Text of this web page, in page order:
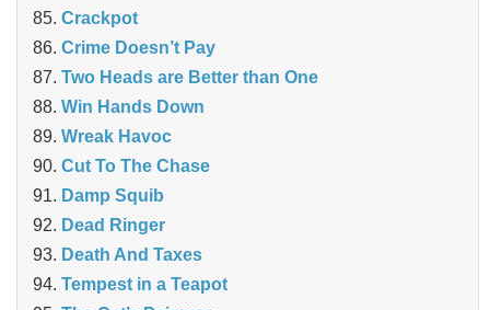
Crackpot
Crime Doesn’t Pay
Two Heads are Better than One
Win Hands Down
Wreak Havoc
Cut To The Chase
Damp Squib
Dead Ringer
Death And Taxes
Tempest in a Teapot